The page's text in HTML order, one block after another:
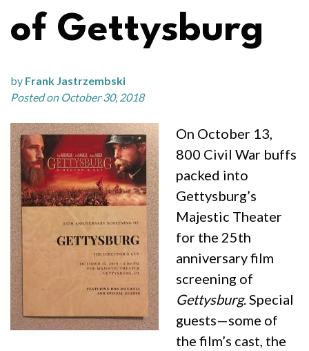
of Gettysburg
by Frank Jastrzembski
Posted on October 30, 2018
On October 13,
800 Civil War buffs
packed into
Gettysburg’s
Majestic Theater
for the 25th
anniversary film
screening of
Gettysburg. Special
guests—some of
the film’s cast, the